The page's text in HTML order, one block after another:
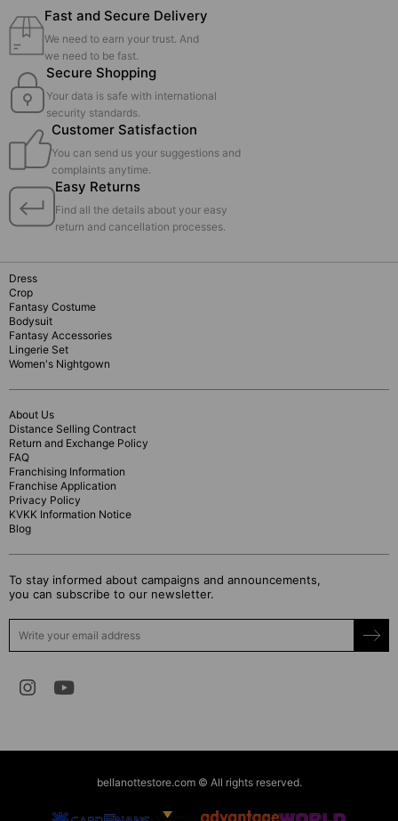
Fast and Secure Delivery
We need to earn your trust. And
we need to be fast.
Secure Shopping
Your data is safe with international
security standards.
Customer Satisfaction
You can send us your suggestions and
complaints anytime.
Easy Returns
Find all the details about your easy
return and cancellation processes.
Dress
Crop
Fantasy Costume
Bodysuit
Fantasy Accessories
Lingerie Set
Women's Nightgown
About Us
Distance Selling Contract
Return and Exchange Policy
FAQ
Franchising Information
Franchise Application
Privacy Policy
KVKK Information Notice
Blog
To stay informed about campaigns and announcements,
you can subscribe to our newsletter.
bellanottestore.com © All rights reserved.